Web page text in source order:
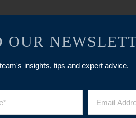
OUR
insights, tips and expert advice.